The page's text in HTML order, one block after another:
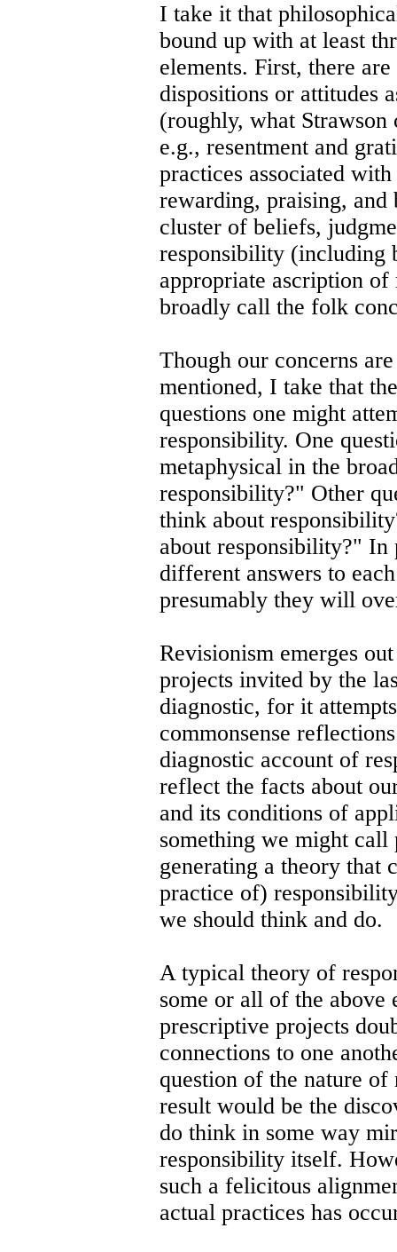
I take it that
bound up with at least
elements. First, there
dispositions or attitudes
(roughly, what
e.g., resentment and
practices associated
rewarding, praising,
cluster of beliefs,
responsibility (including
appropriate ascription
broadly call the folk
Though our concerns
mentioned, I take that
questions one might
responsibility. One
metaphysical in the
responsibility?" Other
think about
about responsibility?"
different answers to
presumably they will
Revisionism emerges
projects invited by the
diagnostic, for it
commonsense
diagnostic account of
reflect the facts about
and its conditions of
something we might
generating a theory that
practice of)
we should think and do.
A typical theory of
some or all of the above
prescriptive projects
connections to one
question of the nature
result would be the
do think in some way
responsibility itself.
such a felicitous
actual practices has